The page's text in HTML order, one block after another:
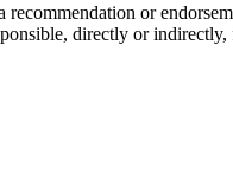
or
directly or indirectly,